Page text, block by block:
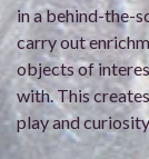
in a behind-the-
carry out
objects of
with. This
play and